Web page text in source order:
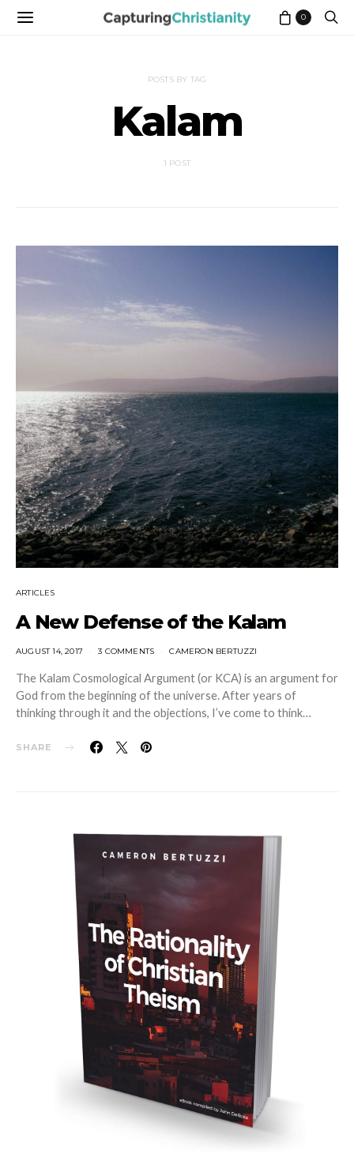
0
POSTS BY TAG
Kalam
1 POST
ARTICLES
A New Defense of the Kalam
AUGUST 14, 2017 3 COMMENTS CAMERON BERTUZZI
The Kalam Cosmological Argument (or KCA) is an argument for
God from the beginning of the universe. After years of
thinking through it and the objections, I’ve come to think…
SHARE